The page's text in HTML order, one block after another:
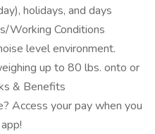
holidays, and days
Working Conditions
level environment.
up to 80 lbs. onto or
& Benefits
Access your pay when you